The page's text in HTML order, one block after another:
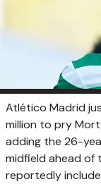
Atlético Madrid
million to pry
adding the 26-
midfield ahead of
reportedly